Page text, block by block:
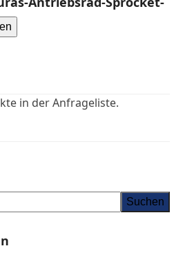
in der Anfrageliste.
Suchen